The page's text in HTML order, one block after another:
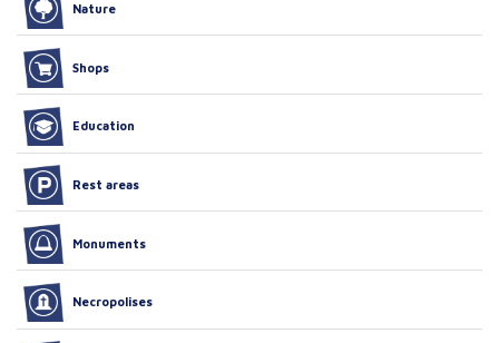
Nature
Shops
Education
Rest areas
Monuments
Necropolises